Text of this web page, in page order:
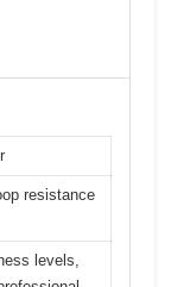
resistance
levels,